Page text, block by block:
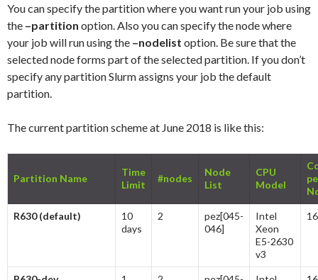
You can specify the partition where you want run your job using
the –partition option. Also you can specify the node where
your job will run using the –nodelist option. Be sure that the
selected node forms part of the selected partition. If you don’t
specify any partition Slurm assigns your job the default
partition.
The current partition scheme at June 2018 is like this:
Partition Name
Time
Limit
#nodes
Node
List
CPU
Model
R630 (default)
10
days
2
pez[045-
046]
Intel
Xeon
E5-2630
v3
16